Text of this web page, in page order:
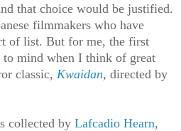
that choice would be justified.
filmmakers who have
of list. But for me, the first
to mind when I think of great
classic, Kwaidan, directed by
collected by Lafcadio Hearn,